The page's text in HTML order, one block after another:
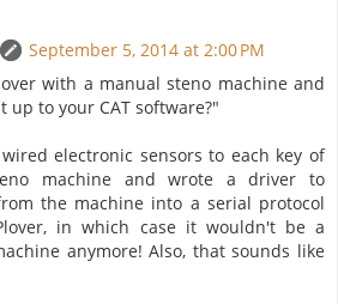
September 5, 2014 at 2:00 PM
with a manual steno machine and
up to your CAT software?"
electronic sensors to each key of
machine and wrote a driver to
the machine into a serial protocol
in which case it wouldn't be a
anymore! Also, that sounds like